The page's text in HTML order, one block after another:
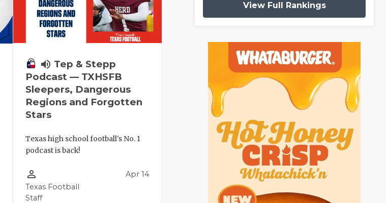
volume_up Tep & Stepp
Podcast — TXHSFB
Sleepers, Dangerous
Regions and Forgotten
Stars
Texas high school football's No. 1
podcast is back!
person_outline
Texas Football
Staff
Apr 14
View Full Rankings